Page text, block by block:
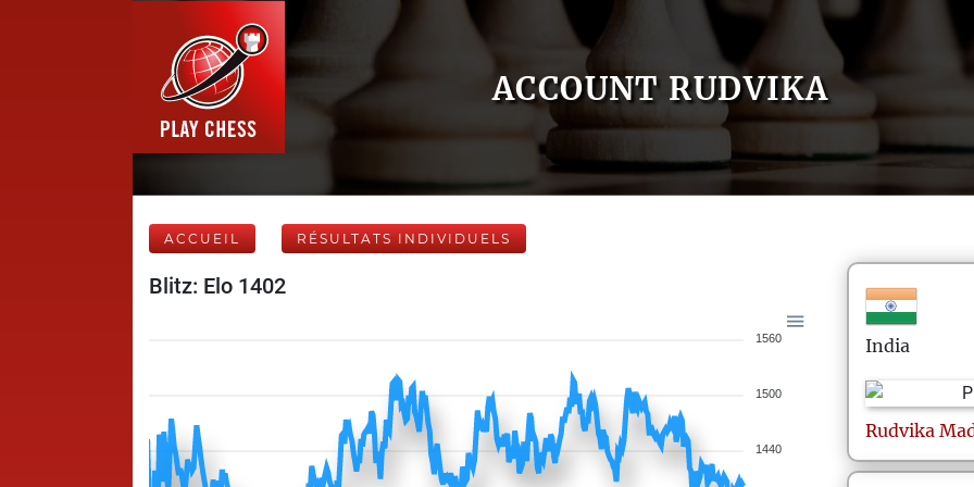
ACCOUNT RUDVIKA
ACCUEIL RÉSULTATS INDIVIDUELS
Blitz: Elo 1402
1560
1500
1440
India
Rudvika